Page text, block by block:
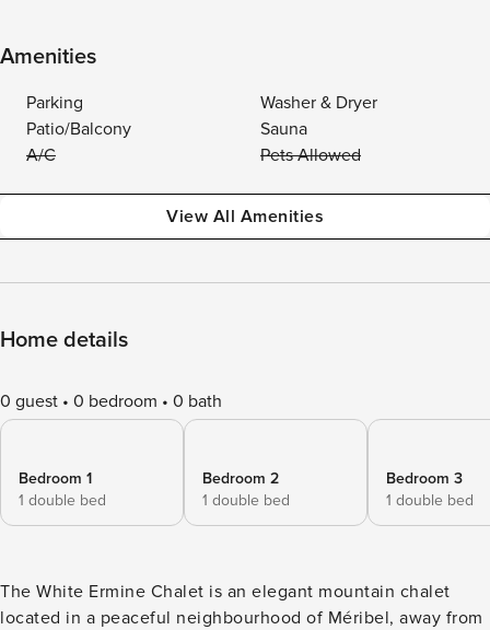
Amenities
Parking
Washer & Dryer
Patio/Balcony
Sauna
A/C
Pets Allowed
View All Amenities
Home details
0 guest 0 bedroom 0 bath
Bedroom 1
1 double bed
Bedroom 2
1 double bed
Bedroom 3
1 double bed
The White Ermine Chalet is an elegant mountain chalet
located in a peaceful neighbourhood of Méribel, away from